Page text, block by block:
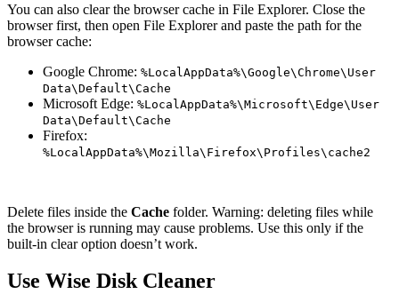
You can also clear the browser cache in File Explorer. Close the
browser first, then open File Explorer and paste the path for the
browser cache:
Google Chrome: %LocalAppData%\Google\Chrome\User
Data\Default\Cache
Microsoft Edge: %LocalAppData%\Microsoft\Edge\User
Data\Default\Cache
Firefox:
%LocalAppData%\Mozilla\Firefox\Profiles\cache2
Delete files inside the Cache folder. Warning: deleting files while
the browser is running may cause problems. Use this only if the
built-in clear option doesn’t work.
Use Wise Disk Cleaner